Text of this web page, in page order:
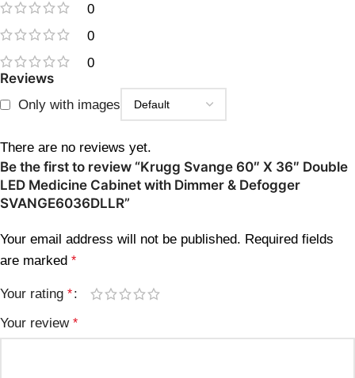
0
0
0
Reviews
Only with images
There are no reviews yet.
Be the first to review “Krugg Svange 60″ X 36″ Double
LED Medicine Cabinet with Dimmer & Defogger
SVANGE6036DLLR”
Your email address will not be published. Required fields
are marked *
Your rating *
Your review *